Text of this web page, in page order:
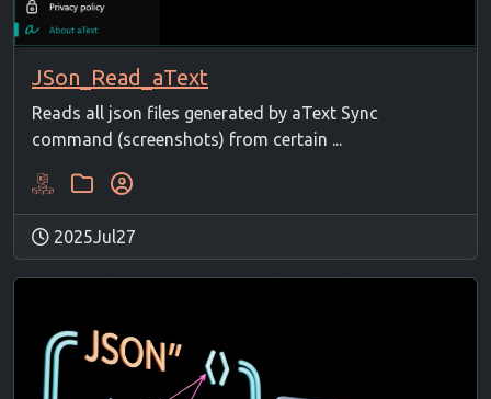
JSon_Read_aText
Reads all json files generated by aText Sync
command (screenshots) from certain ...
2025Jul27